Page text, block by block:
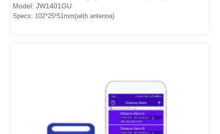
Model: JW1401GU
Specs: 102*25*51mm(with antenna)